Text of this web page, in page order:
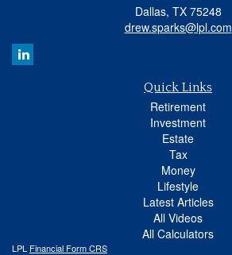
Dallas, TX 75248
drew.sparks@lpl.com
Quick Links
Retirement
Investment
Estate
Tax
Money
Lifestyle
Latest Articles
All Videos
All Calculators
LPL Financial Form CRS